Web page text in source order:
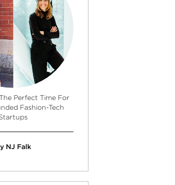
Perfect Time For
Fashion-Tech
NJ Falk